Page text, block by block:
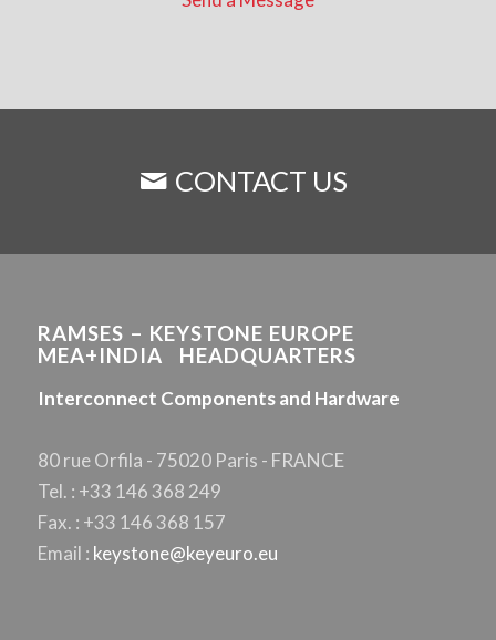
CONTACT US
RAMSES – KEYSTONE EUROPE
MEA+INDIA HEADQUARTERS
Interconnect Components and Hardware
80 rue Orfila - 75020 Paris - FRANCE
Tel. : +33 146 368 249
Fax. : +33 146 368 157
Email : keystone@keyeuro.eu